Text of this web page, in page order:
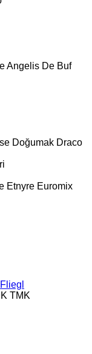
Angelis De Buf
Doğumak Draco
Etnyre Euromix
Fliegl
TMK